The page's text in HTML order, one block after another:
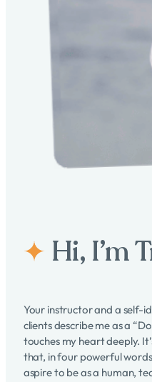
Overall, incorporating
supervision supports the
aware, and adaptive
research, techniques,
coaching and
Credentialing from a
credential from a
body, such as the
Council (EMCC), can
adherence to
These steps ensure that
equipped to support and
can check off all 5 of the
Hi, I’m
Your instructor and a self-
clients describe me as a
touches my heart deeply.
that, in four powerful
aspire to be as a human,